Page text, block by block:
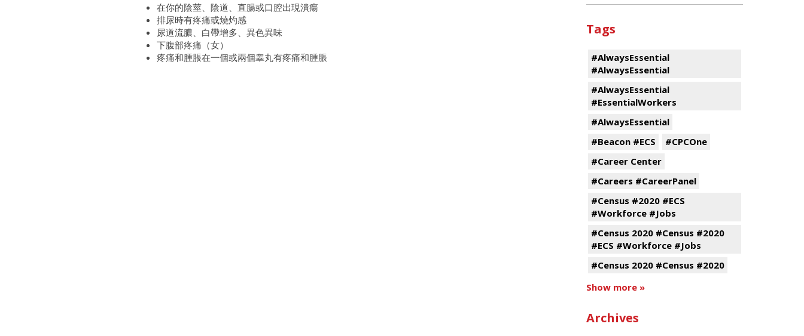
在你的陰莖、陰道、直腸或口腔出現潰瘍
排尿時有疼痛或燒灼感
尿道流膿、白帶增多、異色異味
下腹部疼痛（女）
疼痛和腫脹在一個或兩個睾丸有疼痛和腫脹
Tags
#AlwaysEssential
#AlwaysEssential
#AlwaysEssential
#EssentialWorkers
#AlwaysEssential
#Beacon #ECS
#CPCOne
#Career Center
#Careers #CareerPanel
#Census #2020 #ECS
#Workforce #Jobs
#Census 2020 #Census #2020
#ECS #Workforce #Jobs
#Census 2020 #Census #2020
Show more »
Archives